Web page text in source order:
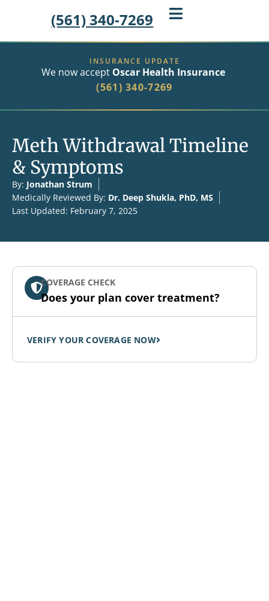
(561) 340-7269
INSURANCE UPDATE
We now accept Oscar Health Insurance
(561) 340-7269
Meth Withdrawal Timeline
& Symptoms
By: Jonathan Strum
Medically Reviewed By: Dr. Deep Shukla, PhD, MS
Last Updated: February 7, 2025
COVERAGE CHECK
Does your plan cover treatment?
VERIFY YOUR COVERAGE NOW